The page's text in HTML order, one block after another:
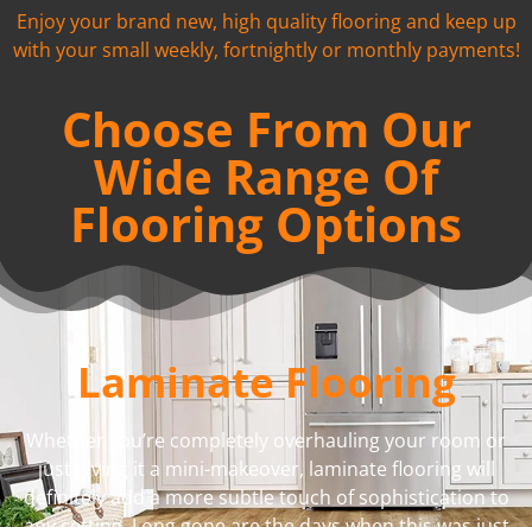
Enjoy your brand new, high quality flooring and keep up
with your small weekly, fortnightly or monthly payments!
Choose From Our
Wide Range Of
Flooring Options
Laminate Flooring
Whether you’re completely overhauling your room or
just giving it a mini-makeover, laminate flooring will
definitely add a more subtle touch of sophistication to